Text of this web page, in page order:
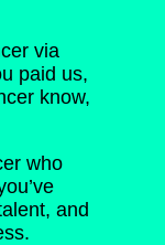
via
paid us,
know,
who
and